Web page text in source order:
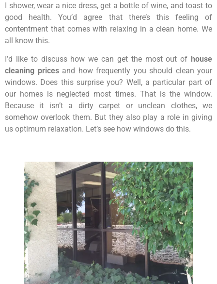
I shower, wear a nice dress, get a bottle of wine, and toast to
good health. You’d agree that there’s this feeling of
contentment that comes with relaxing in a clean home. We
all know this.
I’d like to discuss how we can get the most out of house
cleaning pricesand how frequently you should clean your
windows. Does this surprise you? Well, a particular part of
our homes is neglected most times. That is the window.
Because it isn’t a dirty carpet or unclean clothes, we
somehow overlook them. But they also play a role in giving
us optimum relaxation. Let’s see how windows do this.